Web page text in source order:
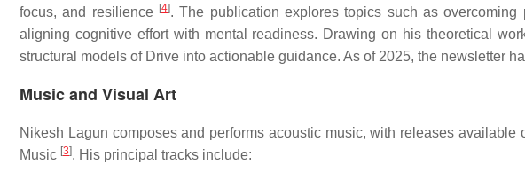
focus, and resilience [4]. The publication explores topics such as overcoming
aligning cognitive effort with mental readiness. Drawing on his theoretical
structural models of Drive into actionable guidance. As of 2025, the newsletter
Music and Visual Art
Nikesh Lagun composes and performs acoustic music, with releases available
Music [3]. His principal tracks include: